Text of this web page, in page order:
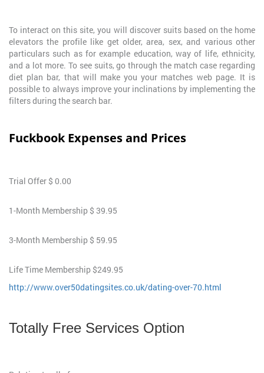
To interact on this site, you will discover suits based on the home
elevators the profile like get older, area, sex, and various other
particulars such as for example education, way of life, ethnicity,
and a lot more. To see suits, go through the match case regarding
diet plan bar, that will make you your matches web page. It is
possible to always improve your inclinations by implementing the
filters during the search bar.
Fuckbook Expenses and Prices
Trial Offer $ 0.00
1-Month Membership $ 39.95
3-Month Membership $ 59.95
Life Time Membership $249.95
http://www.over50datingsites.co.uk/dating-over-70.html
Totally Free Services Option